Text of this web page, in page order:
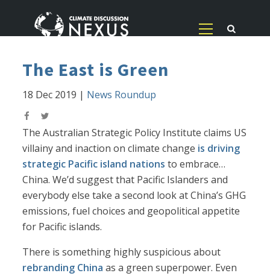
The East is Green
18 Dec 2019 | News Roundup
The Australian Strategic Policy Institute claims US
villainy and inaction on climate change is driving
strategic Pacific island nations to embrace…
China. We’d suggest that Pacific Islanders and
everybody else take a second look at China’s GHG
emissions, fuel choices and geopolitical appetite
for Pacific islands.
There is something highly suspicious about
rebranding China as a green superpower. Even